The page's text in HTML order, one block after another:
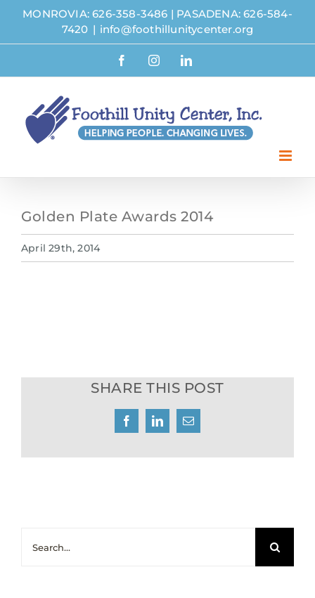
content
MONROVIA: 626-358-3486 | PASADENA: 626-584-
7420 | info@foothillunitycenter.org
FacebookInstagramLinkedIn
Golden Plate Awards 2014
April 29th, 2014
SHARE THIS POST
FacebookLinkedInEmail